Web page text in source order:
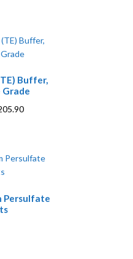
Buffer,
Grade
Price
RM 205.90
Persulfate